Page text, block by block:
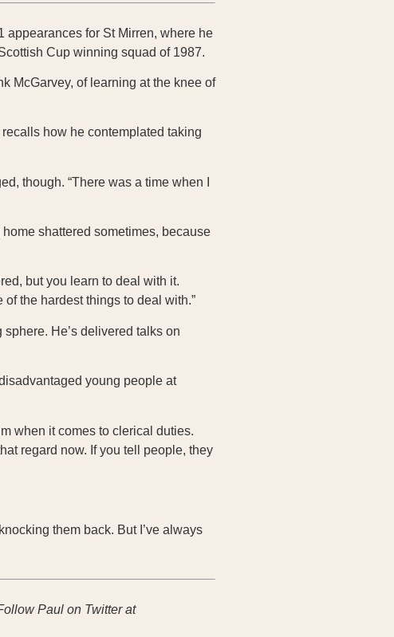
appearances for St Mirren, where he
Cup winning squad of 1987.
McGarvey, of learning at the knee of
how he contemplated taking
though. “There was a time when I
shattered sometimes, because
but you learn to deal with it.
the hardest things to deal with.”
He’s delivered talks on
young people at
when it comes to clerical duties.
regard now. If you tell people, they
them back. But I’ve always
Paul on Twitter at